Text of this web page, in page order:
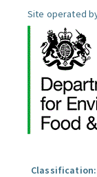
Site operated
Classification: